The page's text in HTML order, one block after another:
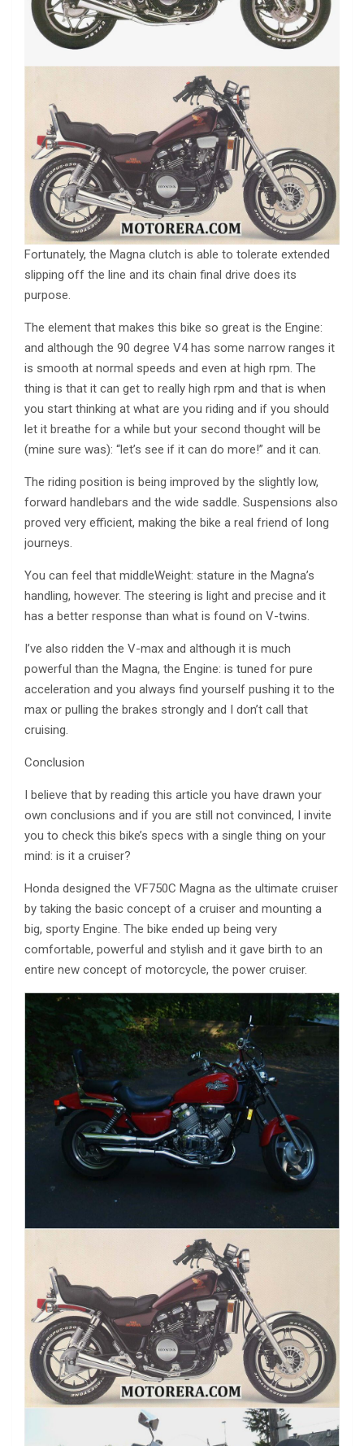
Fortunately, the Magna clutch is able to tolerate extended
slipping off the line and its chain final drive does its
purpose.
The element that makes this bike so great is the Engine:
and although the 90 degree V4 has some narrow ranges it
is smooth at normal speeds and even at high rpm. The
thing is that it can get to really high rpm and that is when
you start thinking at what are you riding and if you should
let it breathe for a while but your second thought will be
(mine sure was): “let’s see if it can do more!” and it can.
The riding position is being improved by the slightly low,
forward handlebars and the wide saddle. Suspensions also
proved very efficient, making the bike a real friend of long
journeys.
You can feel that middleWeight: stature in the Magna’s
handling, however. The steering is light and precise and it
has a better response than what is found on V-twins.
I’ve also ridden the V-max and although it is much
powerful than the Magna, the Engine: is tuned for pure
acceleration and you always find yourself pushing it to the
max or pulling the brakes strongly and I don’t call that
cruising.
Conclusion
I believe that by reading this article you have drawn your
own conclusions and if you are still not convinced, I invite
you to check this bike’s specs with a single thing on your
mind: is it a cruiser?
Honda designed the VF750C Magna as the ultimate cruiser
by taking the basic concept of a cruiser and mounting a
big, sporty Engine. The bike ended up being very
comfortable, powerful and stylish and it gave birth to an
entire new concept of motorcycle, the power cruiser.